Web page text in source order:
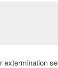
extermination